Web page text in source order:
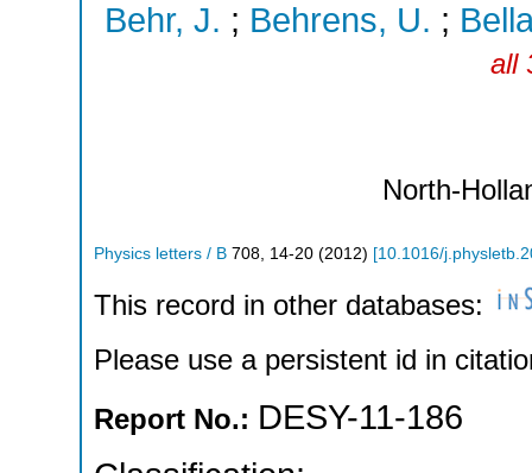
Behr, J. ; Behrens, U. ;
all
North-
Physics letters / B 708 14-20 (2012) [10.1016/
This record in other databases:
Please use a persistent id in
Report No.: DESY-11-186